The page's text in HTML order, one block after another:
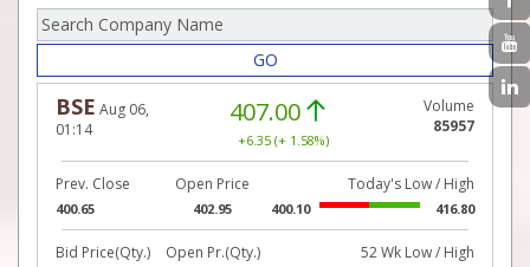
GO
BSE Aug 06,
01:14
407.00
+6.35 (+ 1.58%)
Volume
85957
Prev. Close
400.65
Open Price
402.95
Today's Low / High
400.10 416.80
Bid Price(Qty.) Open Pr.(Qty.) 52 Wk Low / High